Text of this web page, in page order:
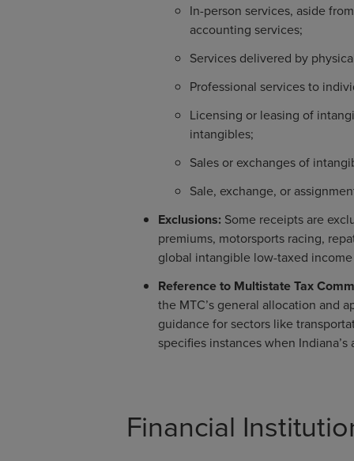
In-person services, aside
accounting services;
Services delivered by
Professional services to
Licensing or leasing of
intangibles;
Sales or exchanges of
Sale, exchange, or
Exclusions: Some receipts are
premiums, motorsports racing,
global intangible low-taxed
Reference to Multistate Tax
the MTC’s general allocation and
guidance for sectors like
specifies instances when
Financial